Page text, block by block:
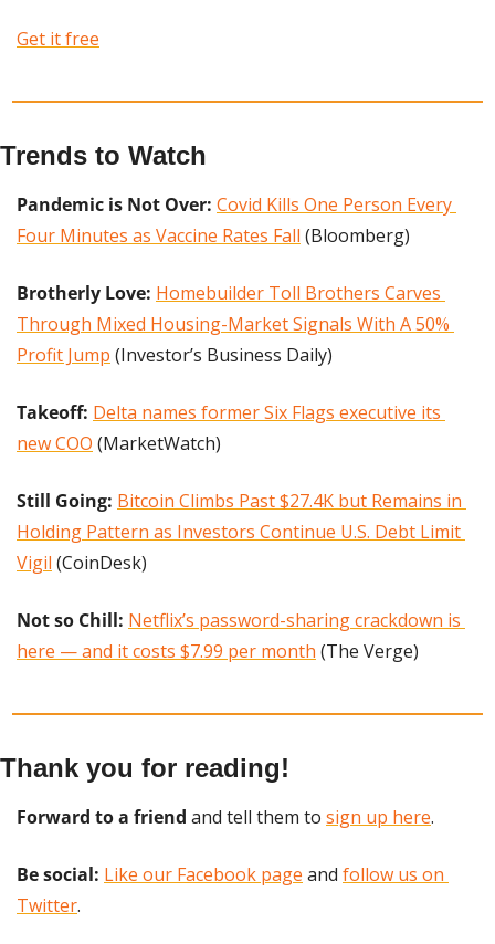
Get it free
Trends to Watch
Pandemic is Not Over: Covid Kills One Person Every
Four Minutes as Vaccine Rates Fall (Bloomberg)
Brotherly Love: Homebuilder Toll Brothers Carves
Through Mixed Housing-Market Signals With A 50%
Profit Jump (Investor’s Business Daily)
Takeoff: Delta names former Six Flags executive its
new COO (MarketWatch)
Still Going: Bitcoin Climbs Past $27.4K but Remains in
Holding Pattern as Investors Continue U.S. Debt Limit
Vigil (CoinDesk)
Not so Chill: Netflix’s password-sharing crackdown is
here — and it costs $7.99 per month (The Verge)
Thank you for reading!
Forward to a friend and tell them to sign up here.
Be social: Like our Facebook page and follow us on
Twitter.